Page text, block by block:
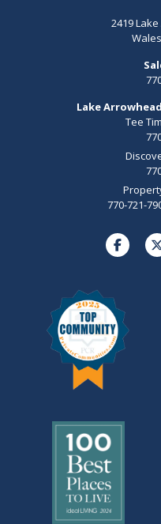
2419
Lake
Tee
770-721-